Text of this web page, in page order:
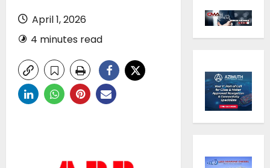
April 1, 2026
4 minutes read